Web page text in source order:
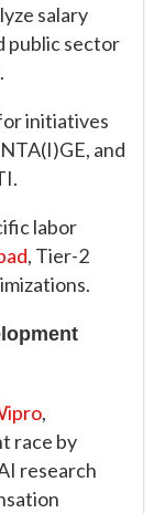
salary
public sector
initiatives
and
labor
, Tier-2
,
race by
research